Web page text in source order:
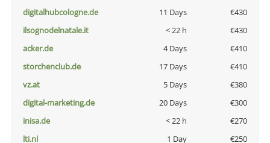
digitalhubcologne.de
11 Days
€430
ilsognodelnatale.it
< 22 h
€430
acker.de
4 Days
€410
storchenclub.de
17 Days
€410
vz.at
5 Days
€380
digital-marketing.de
20 Days
€300
inisa.de
< 22 h
€270
lti.nl
1 Day
€250